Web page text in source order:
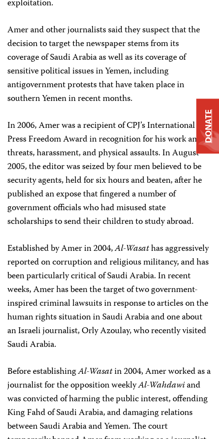
exploitation.
Amer and other journalists said they suspect that the
decision to target the newspaper stems from its
coverage of Saudi Arabia as well as its coverage of
sensitive political issues in Yemen, including
antigovernment protests that have taken place in
southern Yemen in recent months.
In 2006, Amer was a recipient of CPJ’s International
Press Freedom Award in recognition for his work amid
threats, harassment, and physical assaults. In August
2005, the editor was seized by four men believed to be
security agents, held for six hours and beaten, after he
published an expose that fingered a number of
government officials who had misused state
scholarships to send their children to study abroad.
Established by Amer in 2004,Al-Wasathas aggressively
reported on corruption and religious militancy, and has
been particularly critical of Saudi Arabia. In recent
weeks, Amer has been the target of two government-
inspired criminal lawsuits in response to articles on the
human rights situation in Saudi Arabia and one about
an Israeli journalist, Orly Azoulay, who recently visited
Saudi Arabia.
Before establishingAl-Wasatin 2004, Amer worked as a
journalist for the opposition weeklyAl-Wahdawiand
was convicted of harming the public interest, offending
King Fahd of Saudi Arabia, and damaging relations
between Saudi Arabia and Yemen. The court
DONATE